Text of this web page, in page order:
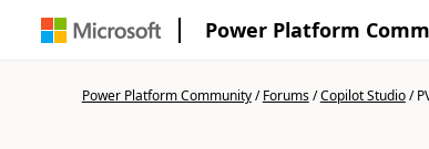
Power Platform
Power Platform Community/Forums/Copilot Studio/